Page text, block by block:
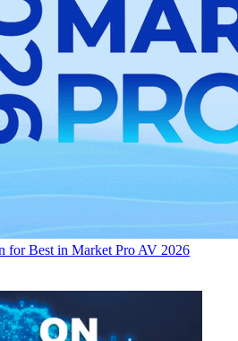
for Best in Market Pro AV 2026